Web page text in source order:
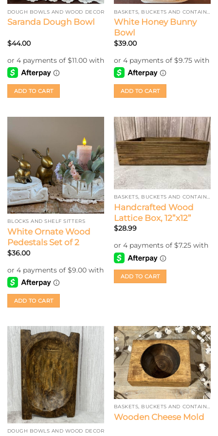
DOUGH BOWLS AND WOOD DECOR
Saranda Dough Bowl
$44.00
ADD TO CART
BASKETS, BUCKETS AND CONTAINERS
White Honey Bunny
Bowl
$39.00
ADD TO CART
BLOCKS AND SHELF SITTERS
White Ornate Wood
Pedestals Set of 2
$36.00
ADD TO CART
BASKETS, BUCKETS AND CONTAINERS
Handcrafted Wood
Lattice Box, 12”x12”
$28.99
ADD TO CART
DOUGH BOWLS AND WOOD DECOR
BASKETS, BUCKETS AND CONTAINERS
Wooden Cheese Mold